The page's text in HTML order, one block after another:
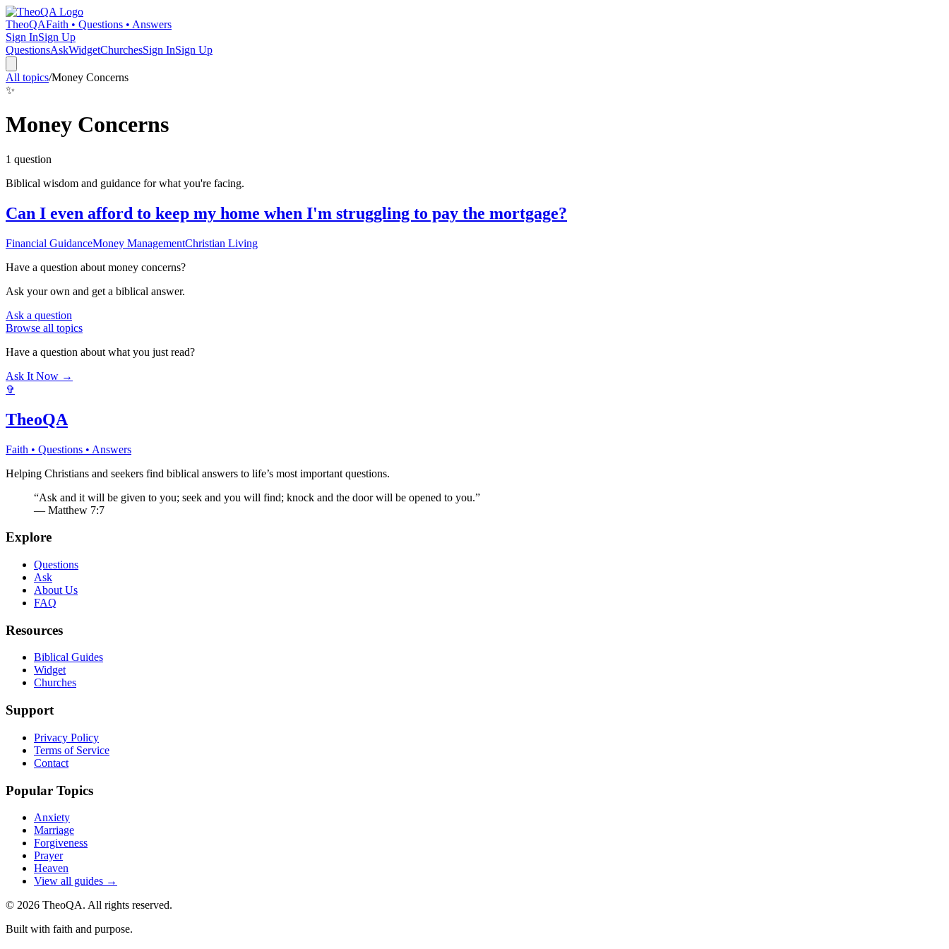
TheoQAFaith • Questions • Answers
Sign InSign Up
QuestionsAskWidgetChurchesSign InSign Up
All topics/Money Concerns
✨
Money Concerns
1 question
Biblical wisdom and guidance for what you're facing.
Can I even afford to keep my home when I'm struggling to pay the mortgage?
Financial GuidanceMoney ManagementChristian Living
Have a question about money concerns?
Ask your own and get a biblical answer.
Ask a question
Browse all topics
Have a question about what you just read?
Ask It Now →
✞
TheoQA
Faith • Questions • Answers
Helping Christians and seekers find biblical answers to life’s most important questions.
“Ask and it will be given to you; seek and you will find; knock and the door will be opened to you.”
— Matthew 7:7
Explore
Questions
Ask
About Us
FAQ
Resources
Biblical Guides
Widget
Churches
Support
Privacy Policy
Terms of Service
Contact
Popular Topics
Anxiety
Marriage
Forgiveness
Prayer
Heaven
View all guides →
© 2026 TheoQA. All rights reserved.
Built with faith and purpose.